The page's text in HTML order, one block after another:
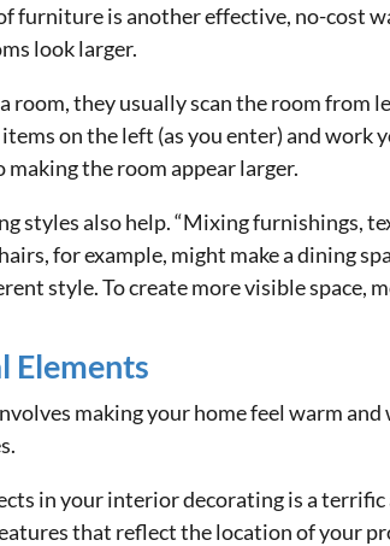
furniture is another effective, no-cost
look larger.
room, they usually scan the room
on the left (as you enter) and
the room appear larger.
styles also help. “Mixing furnishings,
for example, might make a dining
style. To create more visible space,
Elements
making your home feel warm and
in your interior decorating is a
that reflect the location of your